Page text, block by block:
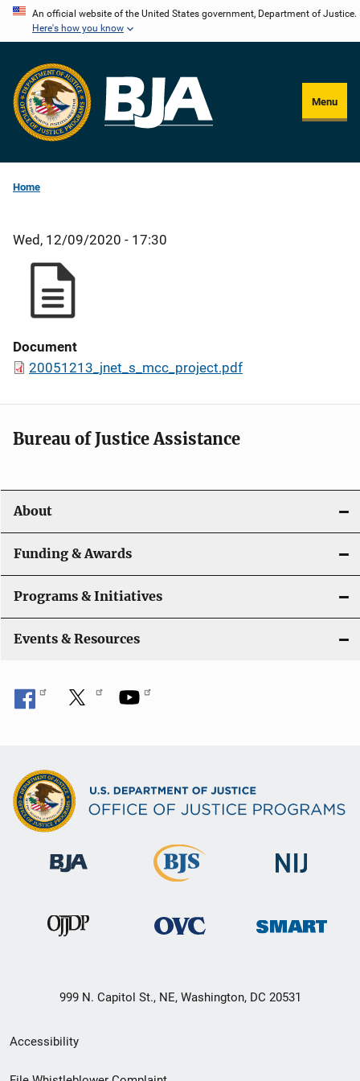
Skip
content
An official website of the United States government, Department of Justice.
Here's how you know
Menu
Home
Wed, 12/09/2020 - 17:30
Document
20051213_jnet_s_mcc_project.pdf
Bureau of Justice Assistance
About
Funding & Awards
Programs & Initiatives
Events & Resources
999 N. Capitol St., NE, Washington, DC 20531
Secondary
Footer
Accessibility